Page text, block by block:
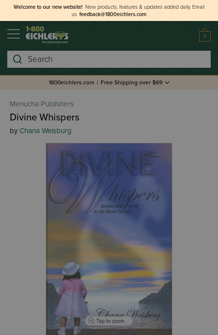
Welcome to our new website! New products, features & updates added daily. Email
us feedback@1800eichlers.com
0
Search
1800eichlers.com | Free Shipping over $69
Menucha Publishers
Divine Whispers
by Chana Weisburg
Tap to zoom